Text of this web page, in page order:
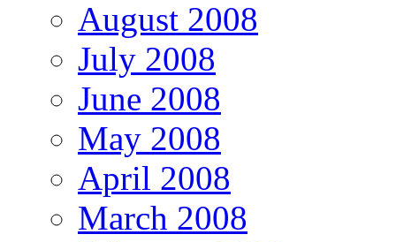
August 2008
July 2008
June 2008
May 2008
April 2008
March 2008